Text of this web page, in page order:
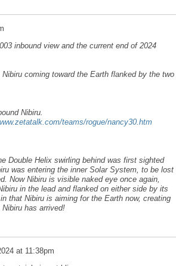
inbound view and the current end of 2024
coming toward the Earth flanked by the two
Nibiru.
teams/rogue/nancy30.htm
Double Helix swirling behind was first sighted
was entering the inner Solar System, to be lost
Now Nibiru is visible naked eye once again,
in the lead and flanked on either side by its
that Nibiru is aiming for the Earth now, creating
has arrived!
at 11:38pm